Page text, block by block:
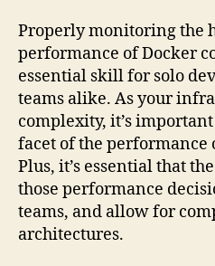
Properly monitoring the
performance of Docker
essential skill for solo
teams alike. As your
complexity, it’s
facet of the performance
Plus, it’s essential that
those performance
teams, and allow for
architectures.